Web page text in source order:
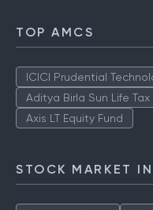
TOP AMCS
ICICI Prudential
Aditya Birla Sun Life Tax
Axis LT Equity Fund
STOCK MARKET